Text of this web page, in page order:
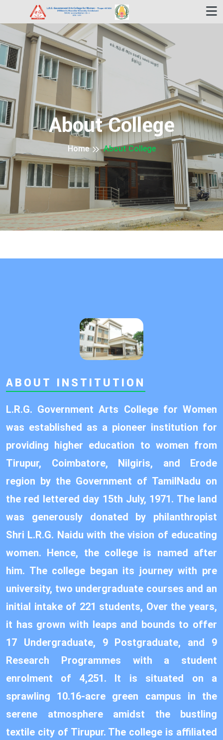
About College
Home About College
ABOUT INSTITUTION
L.R.G. Government Arts College for Women
was established as a pioneer institution for
providing higher education to women from
Tirupur, Coimbatore, Nilgiris, and Erode
region by the Government of TamilNadu on
the red lettered day 15th July, 1971. The land
was generously donated by philanthropist
Shri L.R.G. Naidu with the vision of educating
women. Hence, the college is named after
him. The college began its journey with pre
university, two undergraduate courses and an
initial intake of 221 students, Over the years,
it has grown with leaps and bounds to offer
17 Undergraduate, 9 Postgraduate, and 9
Research Programmes with a student
enrolment of 4,251. It is situated on a
sprawling 10.16-acre green campus in the
serene atmosphere amidst the bustling
textile city of Tirupur. The college is affiliated